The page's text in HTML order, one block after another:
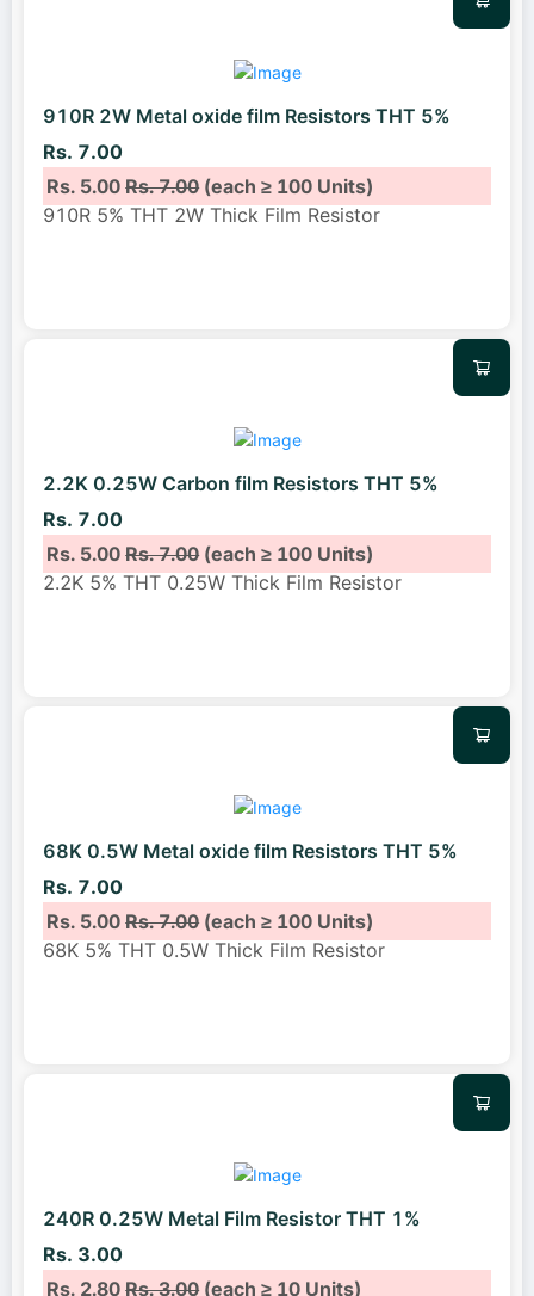
910R 2W Metal oxide film Resistors THT 5%
Rs. 7.00
Rs. 5.00Rs. 7.00(each ≥ 100 Units)
910R 5% THT 2W Thick Film Resistor
2.2K 0.25W Carbon film Resistors THT 5%
Rs. 7.00
Rs. 5.00Rs. 7.00(each ≥ 100 Units)
2.2K 5% THT 0.25W Thick Film Resistor
68K 0.5W Metal oxide film Resistors THT 5%
Rs. 7.00
Rs. 5.00Rs. 7.00(each ≥ 100 Units)
68K 5% THT 0.5W Thick Film Resistor
240R 0.25W Metal Film Resistor THT 1%
Rs. 3.00
Rs. 2.80Rs. 3.00(each ≥ 10 Units)